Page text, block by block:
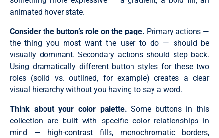
animated hover state.
Consider the button’s role on the page. Primary actions —
the thing you most want the user to do — should be
visually dominant. Secondary actions should step back.
Using dramatically different button styles for these two
roles (solid vs. outlined, for example) creates a clear
visual hierarchy without you having to say a word.
Think about your color palette. Some buttons in this
collection are built with specific color relationships in
mind — high-contrast fills, monochromatic borders,